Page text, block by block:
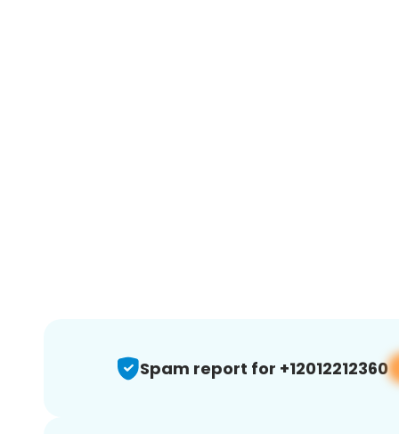
Spam report for +12012212360